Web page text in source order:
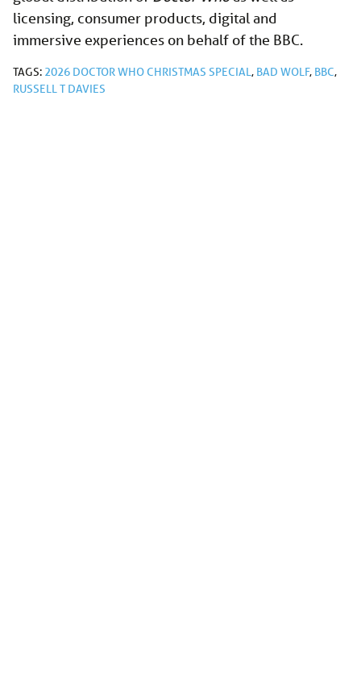
licensing, consumer products, digital and
immersive experiences on behalf of the BBC.
TAGS: 2026 DOCTOR WHO CHRISTMAS SPECIAL, BAD WOLF, BBC,
RUSSELL T DAVIES